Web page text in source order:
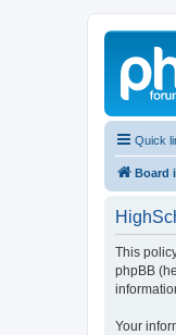
Quick
Board
This
phpBB
Your